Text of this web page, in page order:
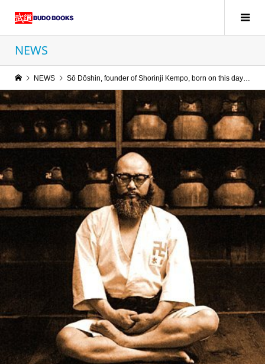
NEWS
NEWS Sō Dōshin, founder of Shorinji Kempo, born on this day in 1911